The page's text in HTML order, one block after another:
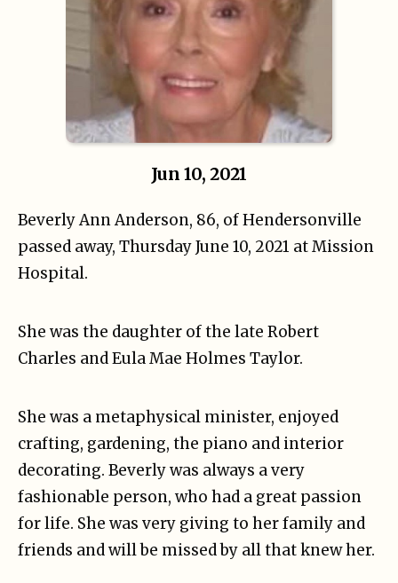
Jun 10, 2021
Beverly Ann Anderson, 86, of Hendersonville
passed away, Thursday June 10, 2021 at Mission
Hospital.
She was the daughter of the late Robert
Charles and Eula Mae Holmes Taylor.
She was a metaphysical minister, enjoyed
crafting, gardening, the piano and interior
decorating. Beverly was always a very
fashionable person, who had a great passion
for life. She was very giving to her family and
friends and will be missed by all that knew her.